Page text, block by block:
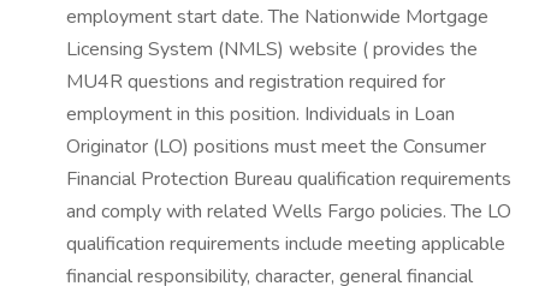
employment start date. The Nationwide Mortgage
Licensing System (NMLS) website ( provides the
MU4R questions and registration required for
employment in this position. Individuals in Loan
Originator (LO) positions must meet the Consumer
Financial Protection Bureau qualification requirements
and comply with related Wells Fargo policies. The LO
qualification requirements include meeting applicable
financial responsibility, character, general financial